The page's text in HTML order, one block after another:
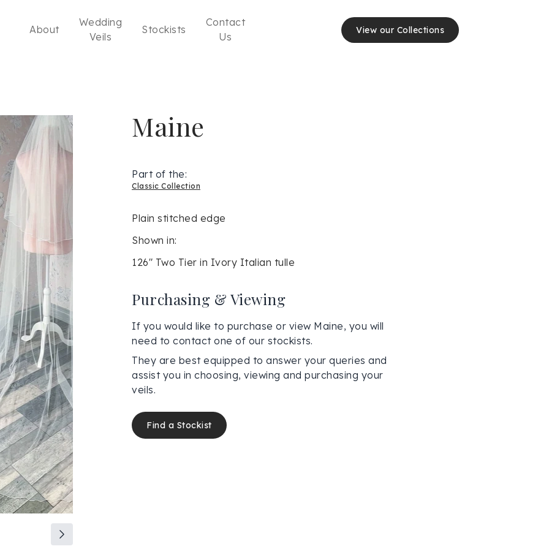
About
Wedding
Veils
Stockists
Contact
Us
View our Collections
Maine
Part of the:
Classic Collection
Plain stitched edge
Shown in:
126" Two Tier in Ivory Italian tulle
Purchasing & Viewing
If you would like to purchase or view Maine, you will
need to contact one of our stockists.
They are best equipped to answer your queries and
assist you in choosing, viewing and purchasing your
veils.
Find a Stockist